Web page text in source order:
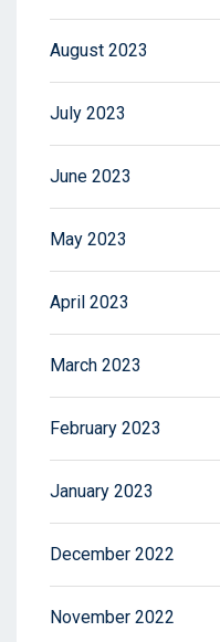
August 2023
July 2023
June 2023
May 2023
April 2023
March 2023
February 2023
January 2023
December 2022
November 2022